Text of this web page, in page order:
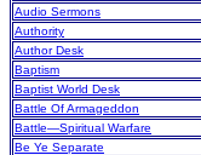
Audio Sermons
Authority
Author Desk
Baptism
Baptist World Desk
Battle Of Armageddon
Battle—Spiritual Warfare
Be Ye Separate